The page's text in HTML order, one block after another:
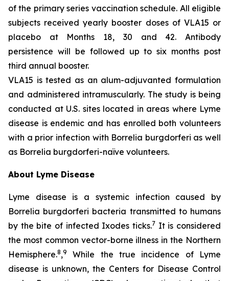
of the primary series vaccination schedule. All eligible
subjects received yearly booster doses of VLA15 or
placebo at Months 18, 30 and 42. Antibody
persistence will be followed up to six months post
third annual booster.
VLA15 is tested as an alum-adjuvanted formulation
and administered intramuscularly. The study is being
conducted at U.S. sites located in areas where Lyme
disease is endemic and has enrolled both volunteers
with a prior infection with Borrelia burgdorferi as well
as Borrelia burgdorferi-naïve volunteers.
About Lyme Disease
Lyme disease is a systemic infection caused by
Borrelia burgdorferi bacteria transmitted to humans
by the bite of infected Ixodes ticks.7 It is considered
the most common vector-borne illness in the Northern
Hemisphere.8,9
While the true incidence of Lyme
disease is unknown, the Centers for Disease Control